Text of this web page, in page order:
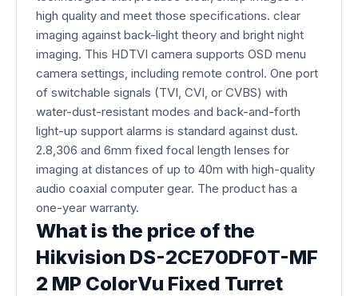
high quality and meet those specifications. clear
imaging against back-light theory and bright night
imaging. This HDTVI camera supports OSD menu
camera settings, including remote control. One port
of switchable signals (TVI, CVI, or CVBS) with
water-dust-resistant modes and back-and-forth
light-up support alarms is standard against dust.
2.8,306 and 6mm fixed focal length lenses for
imaging at distances of up to 40m with high-quality
audio coaxial computer gear. The product has a
one-year warranty.
What is the price of the
Hikvision DS-2CE70DF0T-MF
2 MP ColorVu Fixed Turret